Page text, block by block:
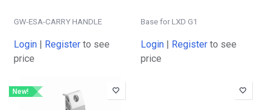
GW-ESA-CARRY HANDLE
Login | Register to see
price
Base for LXD G1
Login | Register to see
price
New!